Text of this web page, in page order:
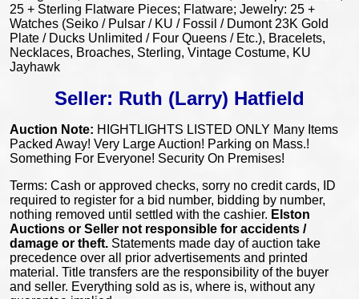
25 + Sterling Flatware Pieces; Flatware; Jewelry: 25 +
Watches (Seiko / Pulsar / KU / Fossil / Dumont 23K Gold
Plate / Ducks Unlimited / Four Queens / Etc.), Bracelets,
Necklaces, Broaches, Sterling, Vintage Costume, KU
Jayhawk
Seller: Ruth (Larry) Hatfield
Auction Note: HIGHTLIGHTS LISTED ONLY Many Items
Packed Away! Very Large Auction! Parking on Mass.!
Something For Everyone! Security On Premises!
Terms: Cash or approved checks, sorry no credit cards, ID
required to register for a bid number, bidding by number,
nothing removed until settled with the cashier. Elston
Auctions or Seller not responsible for accidents /
damage or theft. Statements made day of auction take
precedence over all prior advertisements and printed
material. Title transfers are the responsibility of the buyer
and seller. Everything sold as is, where is, without any